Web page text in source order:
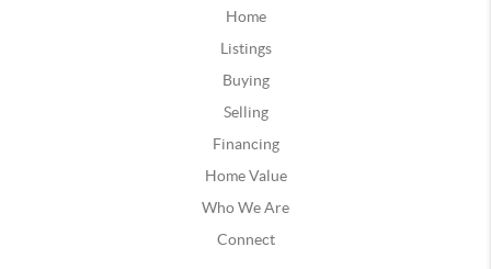
Home
Listings
Buying
Selling
Financing
Home Value
Who We Are
Connect